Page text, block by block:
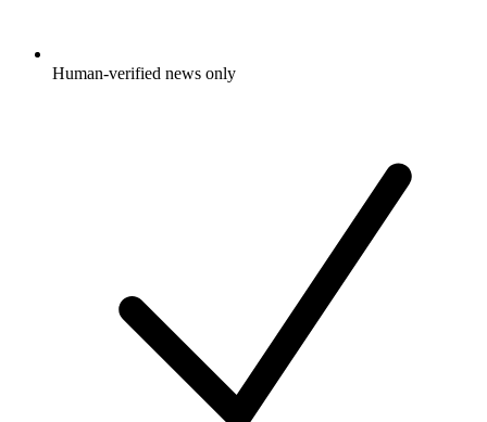
Human-verified news only